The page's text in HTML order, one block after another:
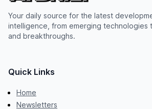
Your daily source for the latest
intelligence, from emerging technologies
and breakthroughs.
Quick Links
Home
Newsletters